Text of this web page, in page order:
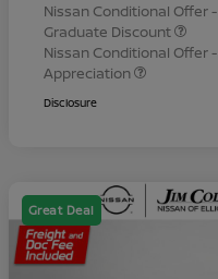
Nissan Conditional Offer
Graduate Discount
Nissan Conditional Offer
Appreciation
Disclosure
Great Deal